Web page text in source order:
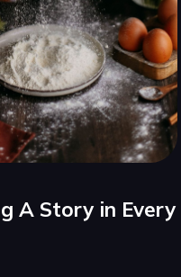
A Story in Every